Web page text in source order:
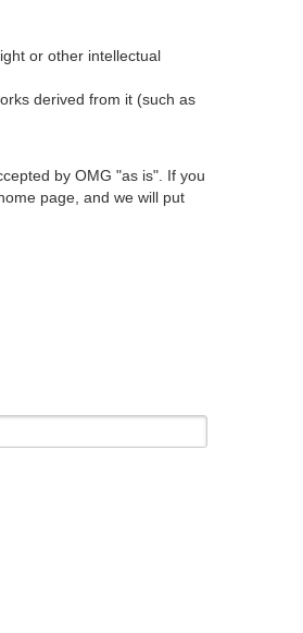
or other intellectual
derived from it (such as
by OMG "as is". If you
page, and we will put